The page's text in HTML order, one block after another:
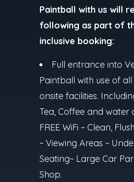
Paintball with us will
following as part of
inclusive booking:
Full entrance into
Paintball with use of
onsite facilities.
Tea, Coffee and water
FREE WiFi ~ Clean,
~ Viewing Areas ~
Seating~ Large Car
Shop.